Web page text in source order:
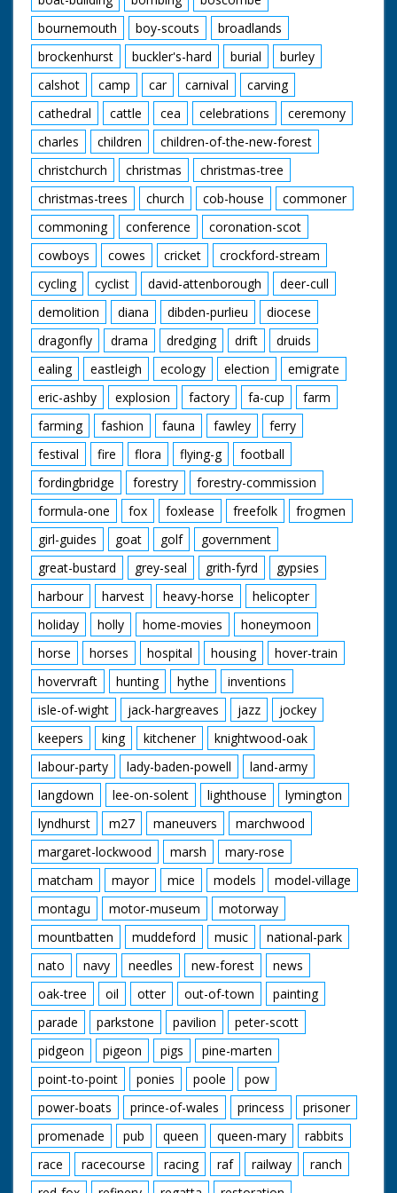
bournemouth
boy-scouts
broadlands
brockenhurst
buckler's-hard burial
burley
calshot
camp car carnival
carving
cathedral
cattle cea celebrations
ceremony
charles
children
children-of-the-new-forest
christchurch
christmas
christmas-tree
christmas-trees
church cob-house
commoner
commoning
conference
coronation-scot
cowboys
cowes cricket
crockford-stream
cycling
cyclist david-attenborough
deer-cull
demolition
diana dibden-purlieu
diocese
dragonfly
drama dredging drift
druids
ealing
eastleigh ecology election
emigrate
eric-ashby
explosion factory fa-cup
farm
farming
fashion fauna fawley
ferry
festival
fire flora flying-g
football
fordingbridge
forestry
forestry-commission
formula-one
fox foxlease freefolk
frogmen
girl-guides
goat golf
government
great-bustard
grey-seal grith-fyrd
gypsies
harbour
harvest heavy-horse
helicopter
holiday
holly home-movies
honeymoon
horse
horses hospital housing
hover-train
hovervraft
hunting hythe
inventions
isle-of-wight
jack-hargreaves jazz
jockey
keepers
king kitchener
knightwood-oak
labour-party
lady-baden-powell
land-army
langdown
lee-on-solent lighthouse
lymington
lyndhurst
m27 maneuvers
marchwood
margaret-lockwood
marsh
mary-rose
matcham
mayor mice models
model-village
montagu
motor-museum
motorway
mountbatten
muddeford music
national-park
nato
navy needles new-forest
news
oak-tree
oil otter out-of-town
painting
parade
parkstone pavilion
peter-scott
pidgeon
pigeon pigs
pine-marten
point-to-point
ponies poole
pow
power-boats
prince-of-wales princess
prisoner
promenade
pub queen queen-mary
rabbits
race
racecourse racing raf railway
ranch